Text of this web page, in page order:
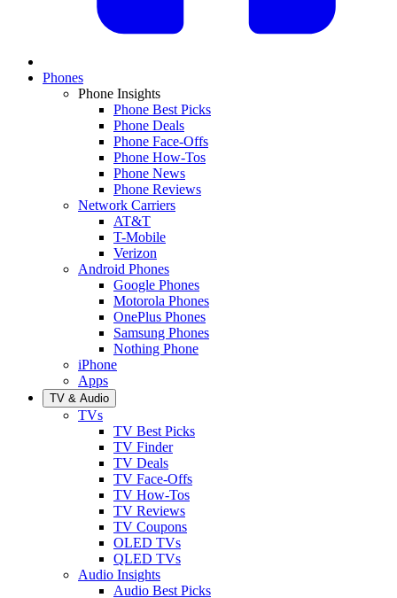
Phones
Phone Insights
Phone Best Picks
Phone Deals
Phone Face-Offs
Phone How-Tos
Phone News
Phone Reviews
Network Carriers
AT&T
T-Mobile
Verizon
Android Phones
Google Phones
Motorola Phones
OnePlus Phones
Samsung Phones
Nothing Phone
iPhone
Apps
TV & Audio
TVs
TV Best Picks
TV Finder
TV Deals
TV Face-Offs
TV How-Tos
TV Reviews
TV Coupons
OLED TVs
QLED TVs
Audio Insights
Audio Best Picks